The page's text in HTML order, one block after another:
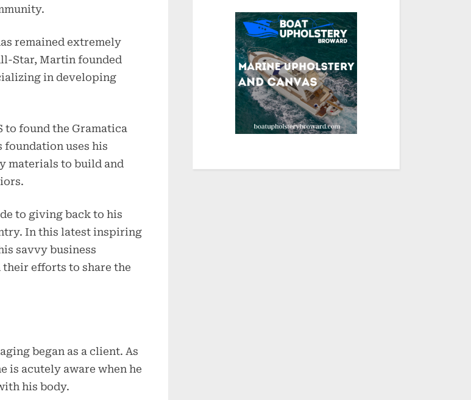
remained extremely
Star, Martin founded
in developing
to found the Gramatica
foundation uses his
materials to build and
to giving back to his
In this latest inspiring
savvy business
efforts to share the
began as a client. As
is acutely aware when he
his body.